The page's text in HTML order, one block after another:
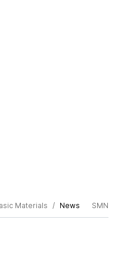
Materials News SMN